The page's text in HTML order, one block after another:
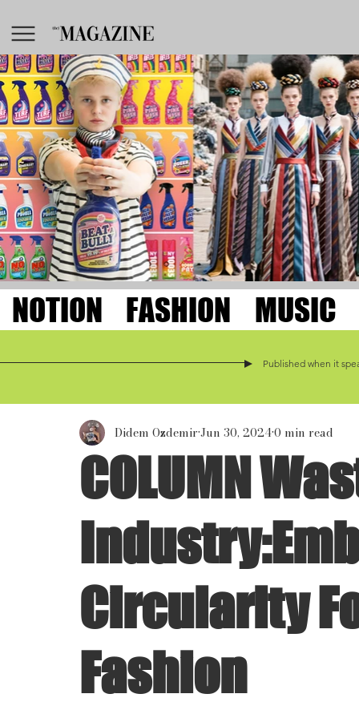
NOTION FASHION MUSIC
Published when it
COLUMN
Circularity
Fashion
Didem OzdemirJun 30, 20240 min read